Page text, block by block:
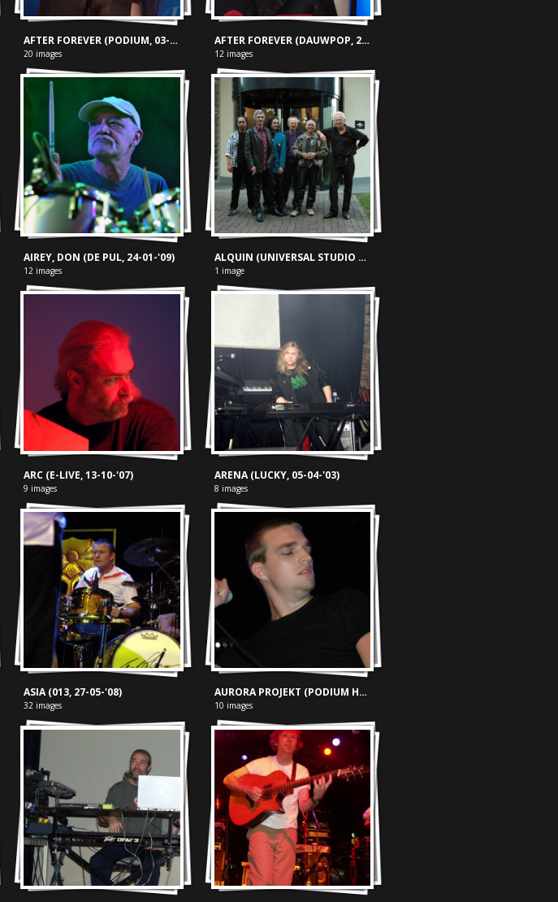
AFTER FOREVER (PODIUM, 03-09-'04)
20 images
AFTER FOREVER (DAUWPOP, 25-05-'05)
12 images
AIREY, DON (DE PUL, 24-01-'09)
12 images
ALQUIN (UNIVERSAL STUDIO 17-09-'05)
1 image
ARC (E-LIVE, 13-10-'07)
9 images
ARENA (LUCKY, 05-04-'03)
8 images
ASIA (013, 27-05-'08)
32 images
AURORA PROJEKT (PODIUM HARDENBERG, 15-09-'06)
10 images